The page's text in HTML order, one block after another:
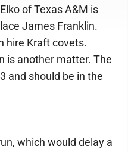
of Texas A&M is
James Franklin.
hire Kraft covets.
is another matter. The
and should be in the
which would delay a